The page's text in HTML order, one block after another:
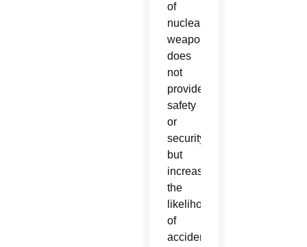
of
nuclear
weapons
does
not
provide
safety
or
security,
but
increases
the
likelihood
of
accidents